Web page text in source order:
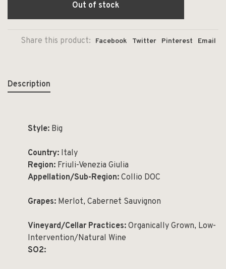
Out of stock
Share this product: Facebook Twitter Pinterest Email
Description
Style: Big
Country: Italy
Region: Friuli-Venezia Giulia
Appellation/Sub-Region: Collio DOC
Grapes: Merlot, Cabernet Sauvignon
Vineyard/Cellar Practices: Organically Grown, Low-
Intervention/Natural Wine
SO2: